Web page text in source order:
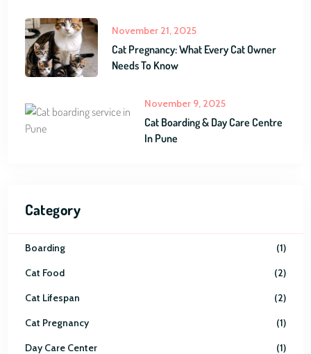
November 21, 2025
Cat Pregnancy: What Every Cat Owner
Needs To Know
November 9, 2025
Cat Boarding & Day Care Centre
In Pune
Category
Boarding
1
Cat Food
2
Cat Lifespan
2
Cat Pregnancy
1
Day Care Center
1